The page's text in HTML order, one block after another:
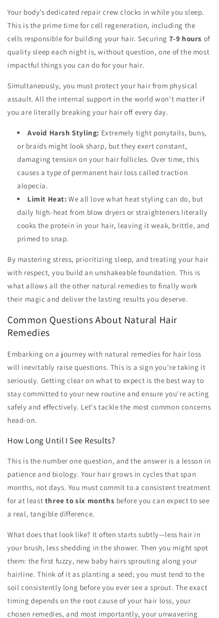
Your body’s dedicated repair crew clocks in while you sleep.
This is the prime time for cell regeneration, including the
cells responsible for building your hair. Securing 7-9 hours of
quality sleep each night is, without question, one of the most
impactful things you can do for your hair.
Simultaneously, you must protect your hair from physical
assault. All the internal support in the world won't matter if
you are literally breaking your hair off every day.
Avoid Harsh Styling: Extremely tight ponytails, buns,
or braids might look sharp, but they exert constant,
damaging tension on your hair follicles. Over time, this
causes a type of permanent hair loss called traction
alopecia.
Limit Heat: We all love what heat styling can do, but
daily high-heat from blow dryers or straighteners literally
cooks the protein in your hair, leaving it weak, brittle, and
primed to snap.
By mastering stress, prioritizing sleep, and treating your hair
with respect, you build an unshakeable foundation. This is
what allows all the other natural remedies to finally work
their magic and deliver the lasting results you deserve.
Common Questions About Natural Hair
Remedies
Embarking on a journey with natural remedies for hair loss
will inevitably raise questions. This is a sign you're taking it
seriously. Getting clear on what to expect is the best way to
stay committed to your new routine and ensure you're acting
safely and effectively. Let's tackle the most common concerns
head-on.
How Long Until I See Results?
This is the number one question, and the answer is a lesson in
patience and biology. Your hair grows in cycles that span
months, not days. You must commit to a consistent treatment
for at least three to six months before you can expect to see
a real, tangible difference.
What does that look like? It often starts subtly—less hair in
your brush, less shedding in the shower. Then you might spot
them: the first fuzzy, new baby hairs sprouting along your
hairline. Think of it as planting a seed; you must tend to the
soil consistently long before you ever see a sprout. The exact
timing depends on the root cause of your hair loss, your
chosen remedies, and most importantly, your unwavering